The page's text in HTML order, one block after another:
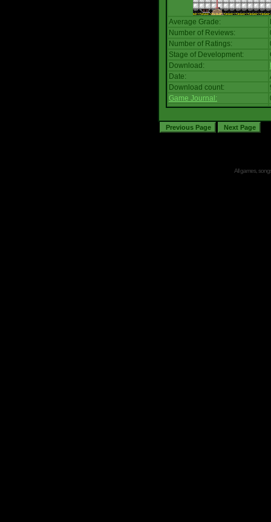
Average Grade:
Number of Reviews:
Number of Ratings:
Stage of Development:
Download:
Date:
Download count:
Game Journal:
All games,